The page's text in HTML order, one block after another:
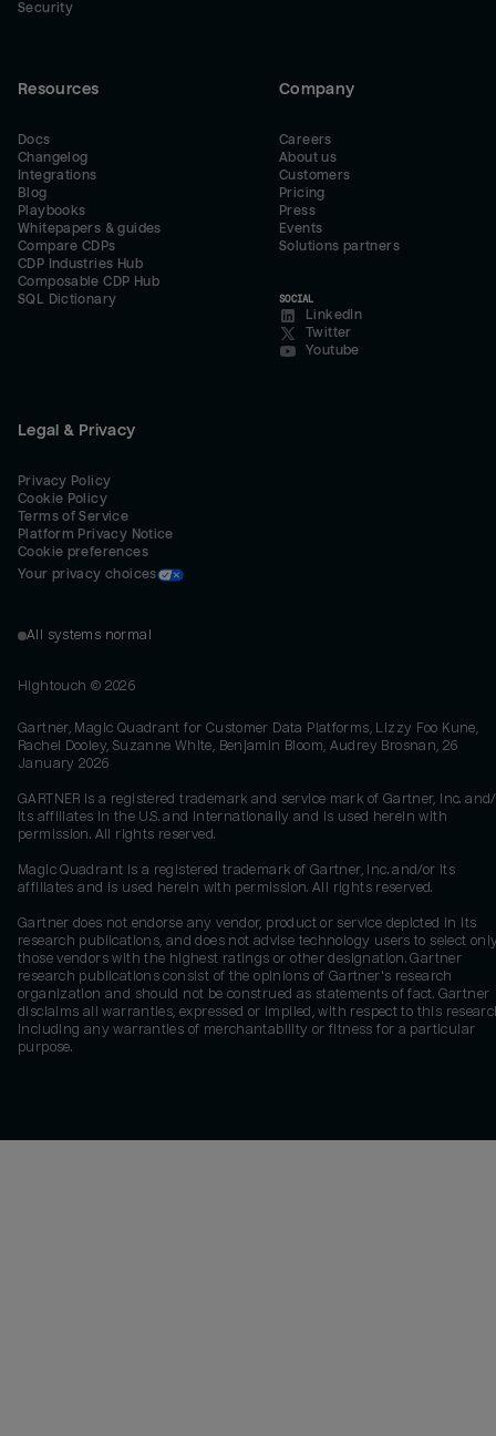
Security
Resources
Docs
Changelog
Integrations
Blog
Playbooks
Whitepapers & guides
Compare CDPs
CDP Industries Hub
Composable CDP Hub
SQL Dictionary
Company
Careers
About us
Customers
Pricing
Press
Events
Solutions partners
SOCIAL
LinkedIn
Twitter
Youtube
Legal & Privacy
Privacy Policy
Cookie Policy
Terms of Service
Platform Privacy Notice
Cookie preferences
Your privacy choices
All systems normal
Hightouch © 2026
Gartner, Magic Quadrant for Customer Data Platforms, Lizzy Foo Kune,
Rachel Dooley, Suzanne White, Benjamin Bloom, Audrey Brosnan, 26
January 2026
GARTNER is a registered trademark and service mark of Gartner, Inc.
its affiliates in the U.S. and internationally and is used herein with
permission. All rights reserved.
Magic Quadrant is a registered trademark of Gartner, Inc. and/or its
affiliates and is used herein with permission. All rights reserved.
Gartner does not endorse any vendor, product or service depicted in its
research publications, and does not advise technology users to select
those vendors with the highest ratings or other designation. Gartner
research publications consist of the opinions of Gartner's research
organization and should not be construed as statements of fact. Gartner
disclaims all warranties, expressed or implied, with respect to this
including any warranties of merchantability or fitness for a particular
purpose.